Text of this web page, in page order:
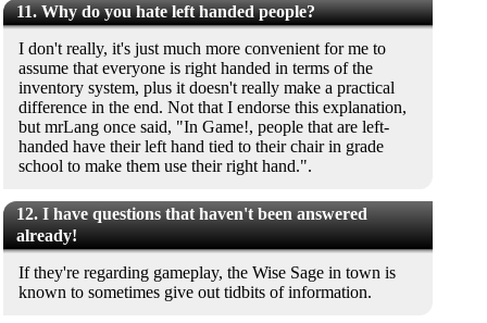
11. Why do you hate left handed people?
I don't really, it's just much more convenient for me to
assume that everyone is right handed in terms of the
inventory system, plus it doesn't really make a practical
difference in the end. Not that I endorse this explanation,
but mrLang once said, "In Game!, people that are left-
handed have their left hand tied to their chair in grade
school to make them use their right hand.".
12. I have questions that haven't been answered
already!
If they're regarding gameplay, the Wise Sage in town is
known to sometimes give out tidbits of information.